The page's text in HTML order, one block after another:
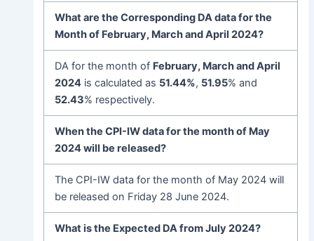
What are the Corresponding DA data for the
Month of February, March and April 2024?
DA for the month of February, March and April
2024 is calculated as 51.44%, 51.95% and
52.43% respectively.
When the CPI-IW data for the month of May
2024 will be released?
The CPI-IW data for the month of May 2024 will
be released on Friday 28 June 2024.
What is the Expected DA from July 2024?